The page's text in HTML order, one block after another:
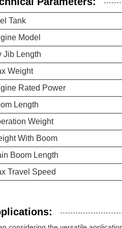
Tank
Model
Jib Length
Weight
Rated Power
Length
Weight
With Boom
Boom Length
Travel Speed